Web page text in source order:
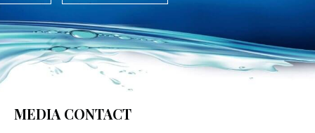
MEDIA CONTACT